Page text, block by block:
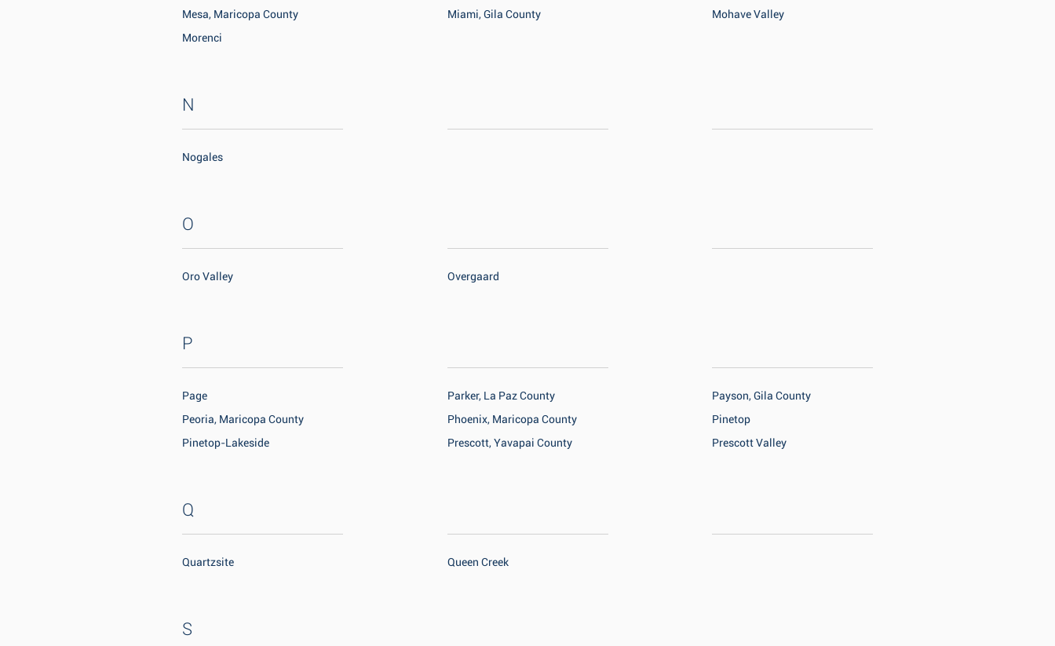
Mesa, Maricopa County
Morenci
Miami, Gila County
Mohave Valley
N
Nogales
O
Oro Valley Overgaard
P
Page
Peoria, Maricopa County
Pinetop-Lakeside
Parker, La Paz County
Phoenix, Maricopa County
Prescott, Yavapai County
Payson, Gila County
Pinetop
Prescott Valley
Q
Quartzsite Queen Creek
S